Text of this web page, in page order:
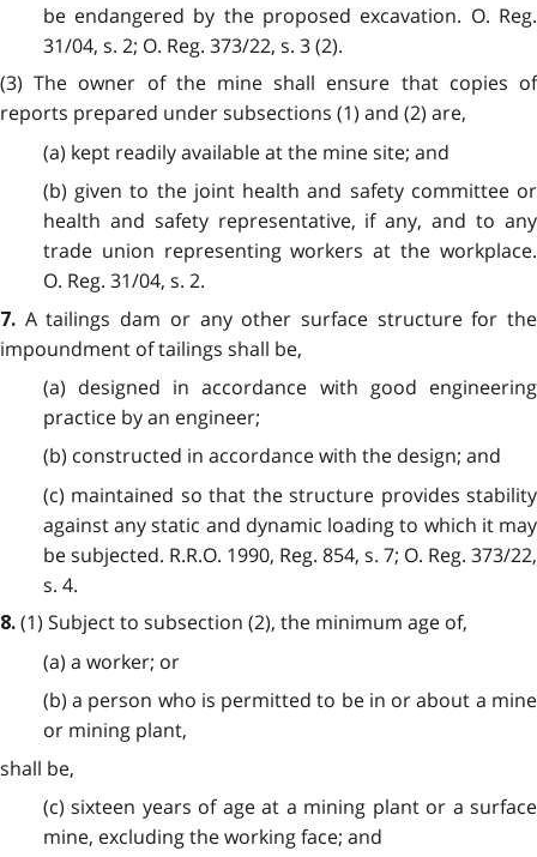
be endangered by the proposed excavation. O. Reg.
31/04, s. 2; O. Reg. 373/22, s. 3 (2).
(3) The owner of the mine shall ensure that copies of
reports prepared under subsections (1) and (2) are,
(a) kept readily available at the mine site; and
(b) given to the joint health and safety committee or
health and safety representative, if any, and to any
trade union representing workers at the workplace.
O. Reg. 31/04, s. 2.
7. A tailings dam or any other surface structure for the
impoundment of tailings shall be,
(a) designed in accordance with good engineering
practice by an engineer;
(b) constructed in accordance with the design; and
(c) maintained so that the structure provides stability
against any static and dynamic loading to which it may
be subjected. R.R.O. 1990, Reg. 854, s. 7; O. Reg. 373/22,
s. 4.
8. (1) Subject to subsection (2), the minimum age of,
(a) a worker; or
(b) a person who is permitted to be in or about a mine
or mining plant,
shall be,
(c) sixteen years of age at a mining plant or a surface
mine, excluding the working face; and